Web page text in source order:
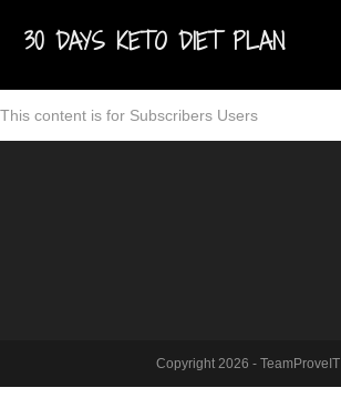
30 DAYS KETO DIET PLAN
This content is for Subscribers Users
Copyright 2026 - TeamProveIT